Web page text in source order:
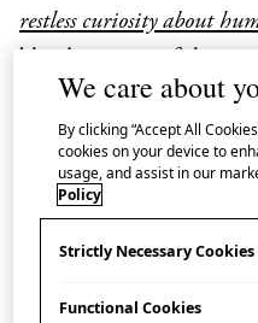
restless curiosity about
after taking an interest
increasing number of
the 1960s.
the real-life
We care about
By clicking “Accept All
cookies on your device to
usage, and assist in our
Policy
Strictly Necessary Cookies
Functional Cookies